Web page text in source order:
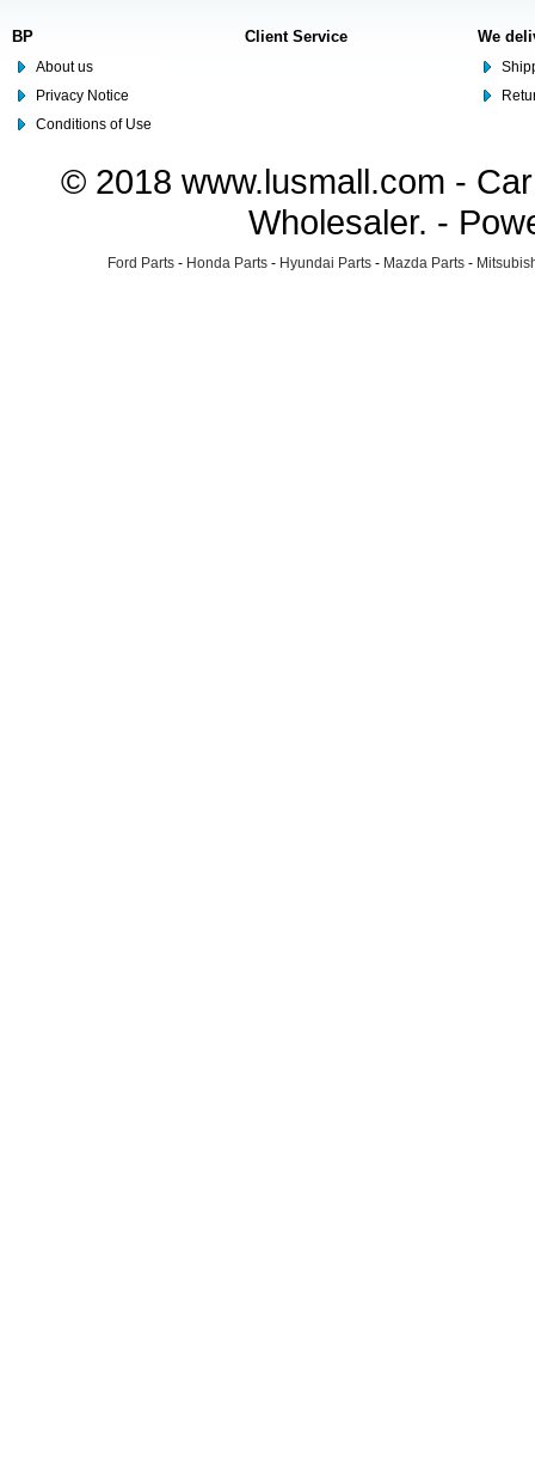
BP
About us
Privacy Notice
Conditions of Use
Client Service We
© 2018 www.lusmall.com -
Wholesaler. -
Ford Parts - Honda Parts - Hyundai Parts - Mazda Parts -